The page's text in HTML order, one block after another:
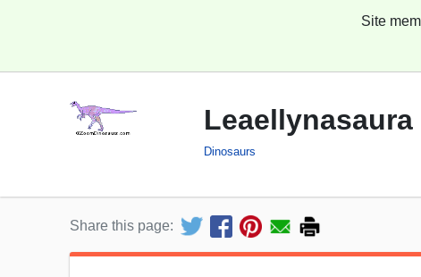
Site
Dinosaurs
Share this page: